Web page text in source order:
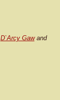
D`Arcy Gawand